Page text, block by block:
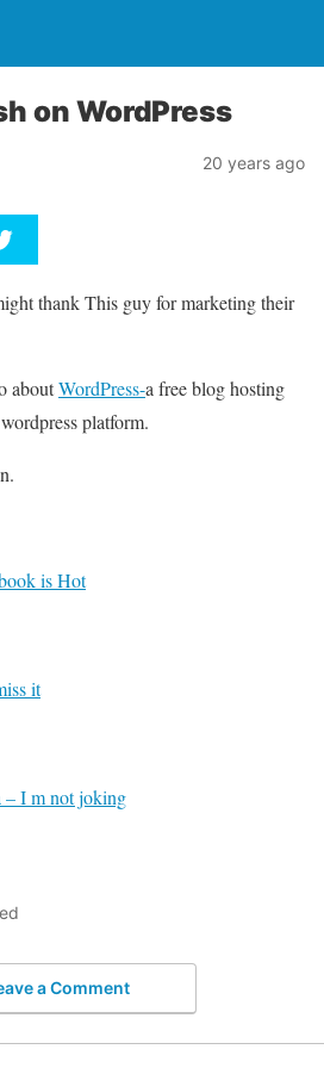
on WordPress
20 years ago
thank This guy for marketing their
aboutWordPress-a free blog hosting
platform.
is Hot
it
I m not joking
a Comment